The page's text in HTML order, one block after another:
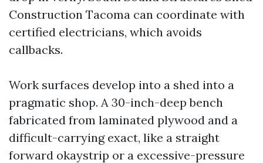
Construction Tacoma can coordinate with
certified electricians, which avoids
callbacks.
Work surfaces develop into a shed into a
pragmatic shop. A 30-inch-deep bench
fabricated from laminated plywood and a
difficult-carrying exact, like a straight
forward okaystrip or a excessive-pressure